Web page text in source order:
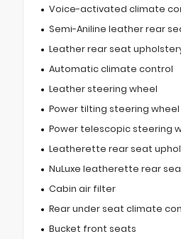
Voice-activated climate
Semi-Aniline leather rear
Leather rear seat
Automatic climate control
Leather steering wheel
Power tilting steering wheel
Power telescopic steering
Leatherette rear seat
NuLuxe leatherette rear
Cabin air filter
Rear under seat climate
Bucket front seats